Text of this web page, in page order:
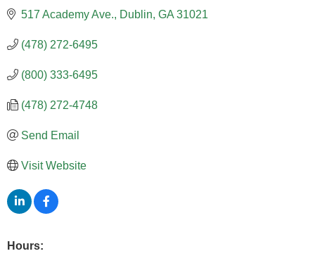
517 Academy Ave. Dublin GA 31021
(478) 272-6495
(800) 333-6495
(478) 272-4748
Send Email
Visit Website
Hours: